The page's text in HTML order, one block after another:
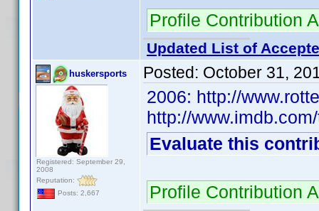
Profile Contribution
Updated List of
huskersports
Registered: September 29,
2008
Reputation:
Posts: 2,667
Posted: October 31,
2006: http://
http://
Evaluate this
Profile Contribution